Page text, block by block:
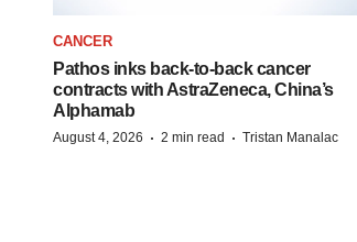
CANCER
Pathos inks back-to-back cancer
contracts with AstraZeneca, China’s
Alphamab
August 4, 2026 · 2 min read · Tristan Manalac